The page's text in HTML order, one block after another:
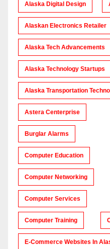
Alaska Digital Design
Alaskan Electronics Retailer
Alaska Tech Advancements
Alaska Technology Startups
Alaska Transportation
Astera Centerprise
Burglar Alarms
Computer Education
Computer Networking
Computer Services
Computer Training
E-Commerce Websites In